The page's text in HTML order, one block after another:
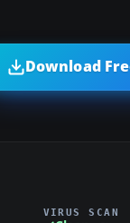
Download
VIRUS SCAN